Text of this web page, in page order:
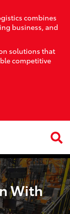
combines
business, and
solutions that
competitive
With